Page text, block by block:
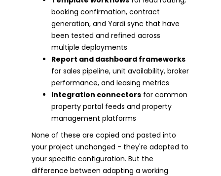
booking confirmation, contract
generation, and Yardi sync that have
been tested and refined across
multiple deployments
Report and dashboard frameworks
for sales pipeline, unit availability, broker
performance, and leasing metrics
Integration connectors for common
property portal feeds and property
management platforms
None of these are copied and pasted into
your project unchanged - they're adapted to
your specific configuration. But the
difference between adapting a working